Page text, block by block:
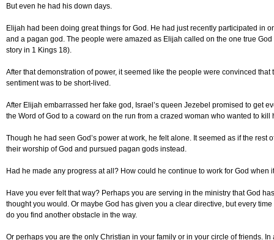
But even he had his down days.
Elijah had been doing great things for God. He had just recently participated in
and a pagan god. The people were amazed as Elijah called on the one true
story in 1 Kings 18).
After that demonstration of power, it seemed like the people were convinced
sentiment was to be short-lived.
After Elijah embarrassed her fake god, Israel’s queen Jezebel promised to get
the Word of God to a coward on the run from a crazed woman who wanted to kill
Though he had seen God’s power at work, he felt alone. It seemed as if the
their worship of God and pursued pagan gods instead.
Had he made any progress at all? How could he continue to work for God when
Have you ever felt that way? Perhaps you are serving in the ministry that God
thought you would. Or maybe God has given you a clear directive, but every
do you find another obstacle in the way.
Or perhaps you are the only Christian in your family or in your circle of friends.